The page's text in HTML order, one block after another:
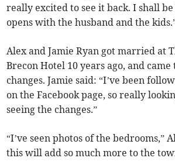
really excited to see it back. I shall
opens with the husband and the
Alex and Jamie Ryan got married at
Brecon Hotel 10 years ago, and came
changes. Jamie said: “I’ve been
on the Facebook page, so really
seeing the changes.”
“I’ve seen photos of the bedrooms,”
this will add so much more to the